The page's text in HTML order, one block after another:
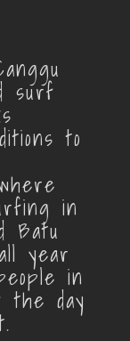
surf
to
in
Batu
year
in
day